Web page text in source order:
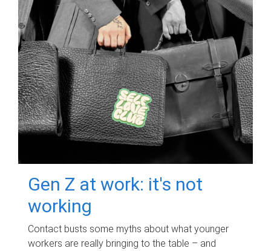
Gen Z at work: it's not
working
Contact busts some myths about what younger
workers are really bringing to the table – and